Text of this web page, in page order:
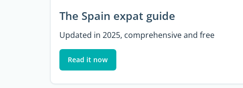
The Spain expat guide
Updated in 2025, comprehensive and free
Read it now